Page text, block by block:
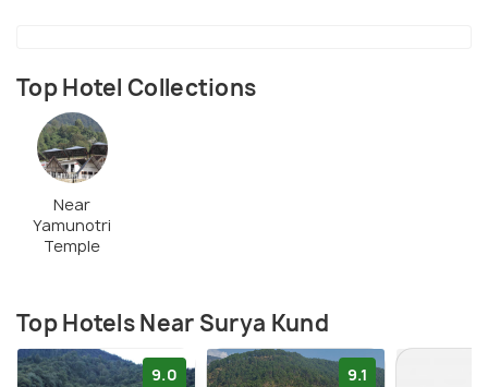
Top Hotel Collections
Near
Yamunotri
Temple
Top Hotels Near Surya Kund
9.0 9.1